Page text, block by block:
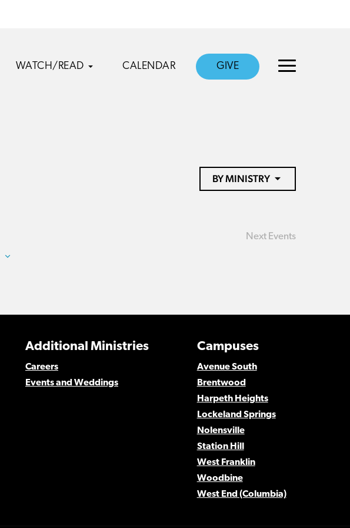
WATCH/READ CALENDAR GIVE
BY MINISTRY
Next Events
Campuses
Avenue South
Brentwood
Harpeth Heights
Lockeland Springs
Nolensville
Station Hill
West Franklin
Woodbine
West End (Columbia)
Additional Ministries
Careers
Events and Weddings